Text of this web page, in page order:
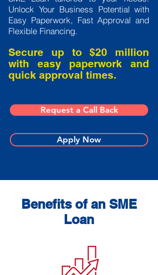
Unlock Your Business Potential with
Easy Paperwork, Fast Approval and
Flexible Financing.
Secure up to $20 million
with easy paperwork and
quick approval times.
Request a Call Back
Apply Now
Benefits of an SME
Loan